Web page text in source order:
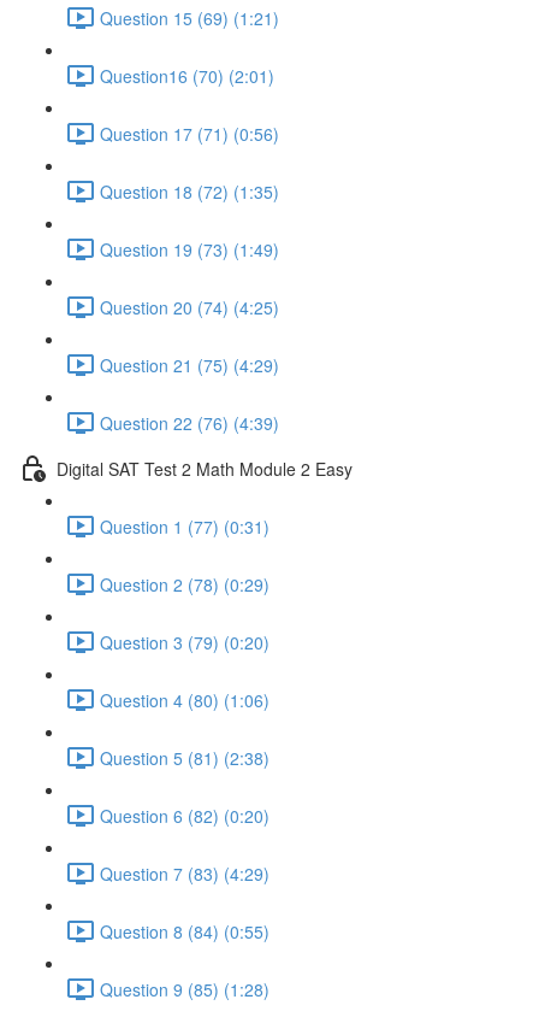
Question 15 (69) (1:21)
Question16 (70) (2:01)
Question 17 (71) (0:56)
Question 18 (72) (1:35)
Question 19 (73) (1:49)
Question 20 (74) (4:25)
Question 21 (75) (4:29)
Question 22 (76) (4:39)
Digital SAT Test 2 Math Module 2 Easy
Question 1 (77) (0:31)
Question 2 (78) (0:29)
Question 3 (79) (0:20)
Question 4 (80) (1:06)
Question 5 (81) (2:38)
Question 6 (82) (0:20)
Question 7 (83) (4:29)
Question 8 (84) (0:55)
Question 9 (85) (1:28)